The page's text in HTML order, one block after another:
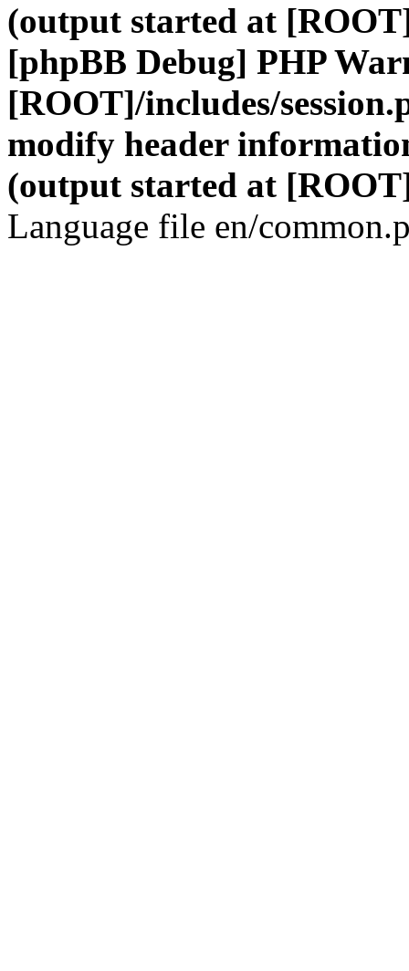
(output started at
[phpBB Debug] PHP
[ROOT]/includes/
modify header
(output started at
Language file en/